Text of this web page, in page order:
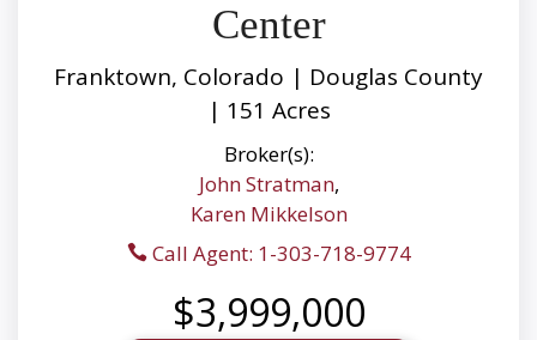
Center
Franktown, Colorado | Douglas County
| 151 Acres
Broker(s):
John Stratman,
Karen Mikkelson
Call Agent: 1-303-718-9774
$3,999,000